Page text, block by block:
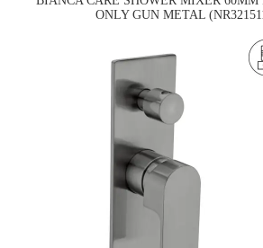
ONLY GUN METAL